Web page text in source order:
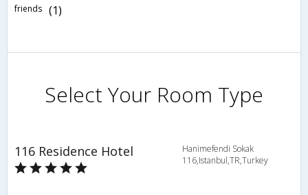
friends (1)
Select Your Room Type
116 Residence Hotel
Hanimefendi Sokak
116,Istanbul,TR,Turkey